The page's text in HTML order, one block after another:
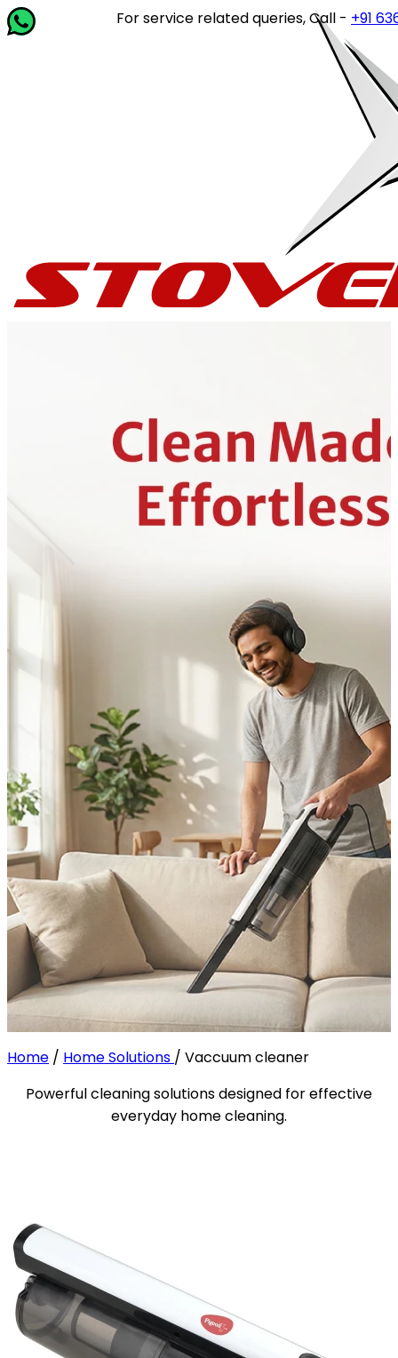
For service related queries, Call -+91 63649
Home / Home Solutions / Vaccuum cleaner
Powerful cleaning solutions designed for effective
everyday home cleaning.